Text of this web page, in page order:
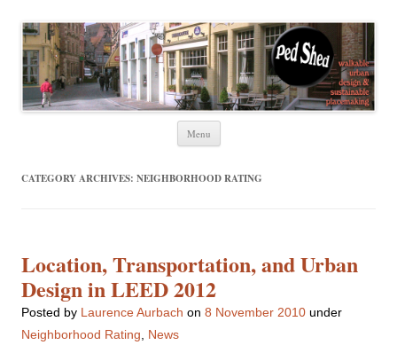
Menu Skip
CATEGORY ARCHIVES: NEIGHBORHOOD RATING
Location, Transportation, and Urban
Design in LEED 2012
Posted by Laurence Aurbach on 8 November 2010 under
Neighborhood Rating, News